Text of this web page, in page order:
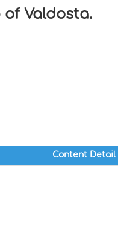
Valdosta.
Content Detail